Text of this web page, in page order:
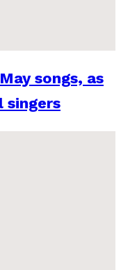
songs, as
singers